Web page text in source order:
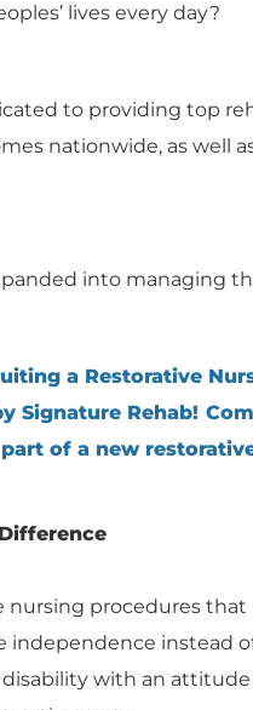
lives every day?
to providing top
nationwide, as well
into managing
a Restorative
Signature Rehab!
part of a new
nursing procedures
independence instead
with an